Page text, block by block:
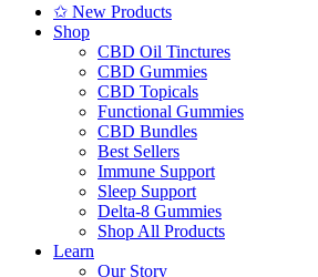
✩ New Products
Shop
CBD Oil Tinctures
CBD Gummies
CBD Topicals
Functional Gummies
CBD Bundles
Best Sellers
Immune Support
Sleep Support
Delta-8 Gummies
Shop All Products
Learn
Our Story